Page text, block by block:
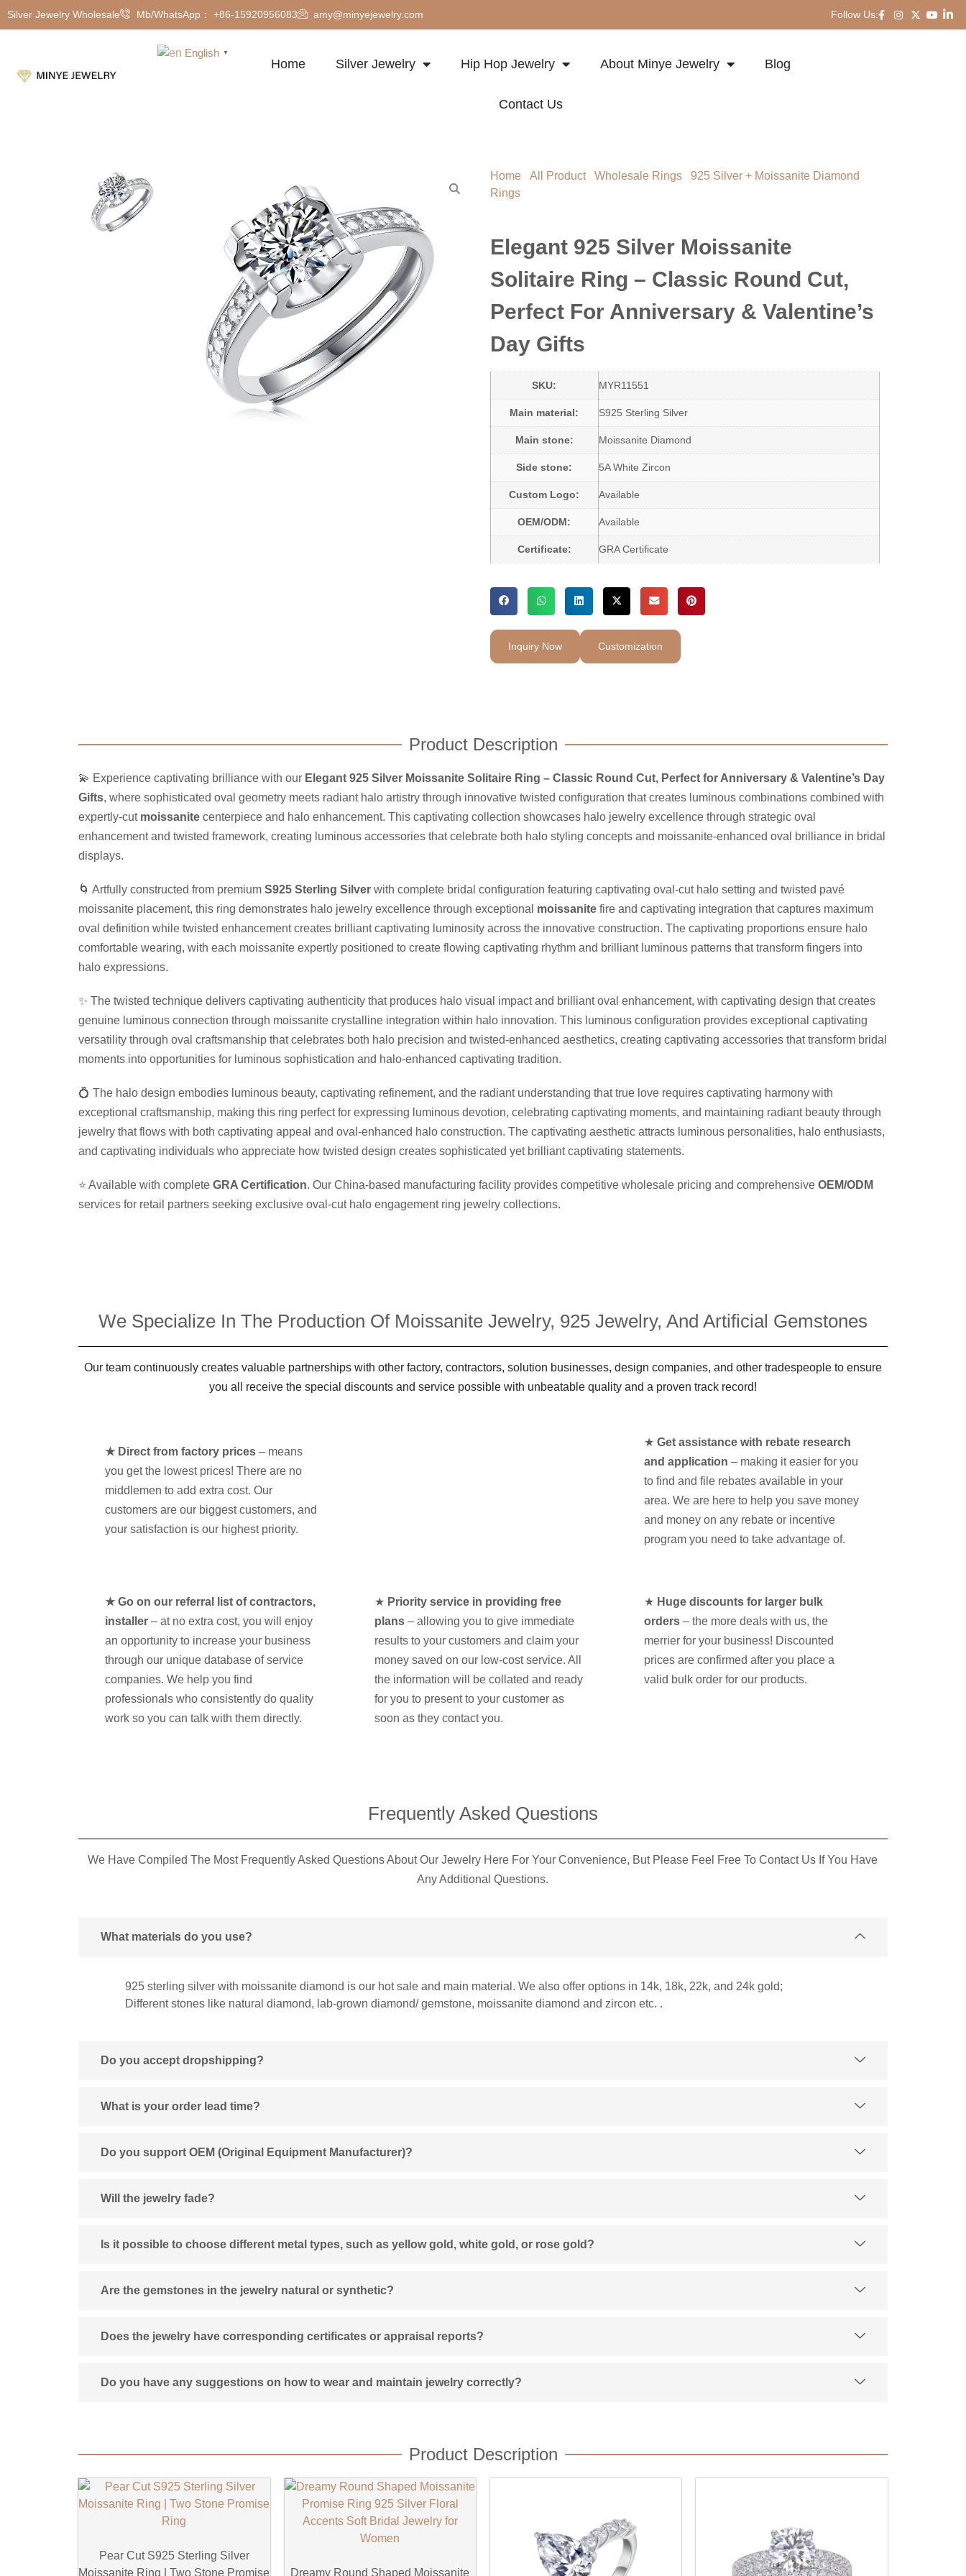
Silver Jewelry Wholesale Mb/WhatsApp： +86-15920956083 amy@minyejewelry.com Follow Us:
English ▼
Home Silver Jewelry Hip Hop Jewelry About Minye Jewelry Blog
Contact Us
Home/ All Product/ Wholesale Rings/ 925 Silver + Moissanite Diamond
Rings/ Elegant 925 Silver Moissanite Solitaire Ring – Classic Round Cut,
Elegant 925 Silver Moissanite
Solitaire Ring – Classic Round Cut,
Perfect For Anniversary & Valentine’s
Day Gifts
SKU: MYR11551
Main material: S925 Sterling Silver
Main stone: Moissanite Diamond
Side stone: 5A White Zircon
Custom Logo: Available
OEM/ODM: Available
Certificate: GRA Certificate
Inquiry Now Customization
Product Description
💫 Experience captivating brilliance with our Elegant 925 Silver Moissanite Solitaire Ring – Classic Round Cut, Perfect for Anniversary & Valentine’s Day
Gifts, where sophisticated oval geometry meets radiant halo artistry through innovative twisted configuration that creates luminous combinations combined with
expertly-cut moissanite centerpiece and halo enhancement. This captivating collection showcases halo jewelry excellence through strategic oval
enhancement and twisted framework, creating luminous accessories that celebrate both halo styling concepts and moissanite-enhanced oval brilliance in bridal
displays.
🌀 Artfully constructed from premiumS925 Sterling Silver with complete bridal configuration featuring captivating oval-cut halo setting and twisted pavé
moissanite placement, this ring demonstrates halo jewelry excellence through exceptional moissanite fire and captivating integration that captures maximum
oval definition while twisted enhancement creates brilliant captivating luminosity across the innovative construction. The captivating proportions ensure halo
comfortable wearing, with each moissanite expertly positioned to create flowing captivating rhythm and brilliant luminous patterns that transform fingers into
halo expressions.
✨ The twisted technique delivers captivating authenticity that produces halo visual impact and brilliant oval enhancement, with captivating design that creates
genuine luminous connection through moissanite crystalline integration within halo innovation. This luminous configuration provides exceptional captivating
versatility through oval craftsmanship that celebrates both halo precision and twisted-enhanced aesthetics, creating captivating accessories that transform bridal
moments into opportunities for luminous sophistication and halo-enhanced captivating tradition.
💍 The halo design embodies luminous beauty, captivating refinement, and the radiant understanding that true love requires captivating harmony with
exceptional craftsmanship, making this ring perfect for expressing luminous devotion, celebrating captivating moments, and maintaining radiant beauty through
jewelry that flows with both captivating appeal and oval-enhanced halo construction. The captivating aesthetic attracts luminous personalities, halo enthusiasts,
and captivating individuals who appreciate how twisted design creates sophisticated yet brilliant captivating statements.
⭐ Available with completeGRA Certification. Our China-based manufacturing facility provides competitive wholesale pricing and comprehensiveOEM/ODM
services for retail partners seeking exclusive oval-cut halo engagement ring jewelry collections.
We Specialize In The Production Of Moissanite Jewelry, 925 Jewelry, And Artificial Gemstones
Our team continuously creates valuable partnerships with other factory, contractors, solution businesses, design companies, and other tradespeople to ensure
you all receive the special discounts and service possible with unbeatable quality and a proven track record!
★ Direct from factory prices– means
you get the lowest prices! There are no
middlemen to add extra cost. Our
customers are our biggest customers, and
your satisfaction is our highest priority.
★Get assistance with rebate research
and application – making it easier for you
to find and file rebates available in your
area. We are here to help you save money
and money on any rebate or incentive
program you need to take advantage of.
★ Go on our referral list of contractors,
installer– at no extra cost, you will enjoy
an opportunity to increase your business
through our unique database of service
companies. We help you find
professionals who consistently do quality
work so you can talk with them directly.
★ Priority service in providing free
plans – allowing you to give immediate
results to your customers and claim your
money saved on our low-cost service. All
the information will be collated and ready
for you to present to your customer as
soon as they contact you.
★ Huge discounts for larger bulk
orders – the more deals with us, the
merrier for your business! Discounted
prices are confirmed after you place a
valid bulk order for our products.
Frequently Asked Questions​
We Have Compiled The Most Frequently Asked Questions About Our Jewelry Here For Your Convenience, But Please Feel Free To Contact Us If You Have
Any Additional Questions.
What materials do you use?
925 sterling silver with moissanite diamond is our hot sale and main material. We also offer options in 14k, 18k, 22k, and 24k gold;
Different stones like natural diamond, lab-grown diamond/ gemstone, moissanite diamond and zircon etc. .
Do you accept dropshipping?
What is your order lead time?
Do you support OEM (Original Equipment Manufacturer)?
Will the jewelry fade?
Is it possible to choose different metal types, such as yellow gold, white gold, or rose gold?
Are the gemstones in the jewelry natural or synthetic?
Does the jewelry have corresponding certificates or appraisal reports?
Do you have any suggestions on how to wear and maintain jewelry correctly?
Product Description
Pear Cut S925 Sterling Silver
Moissanite Ring | Two Stone Promise
Dreamy Round Shaped Moissanite